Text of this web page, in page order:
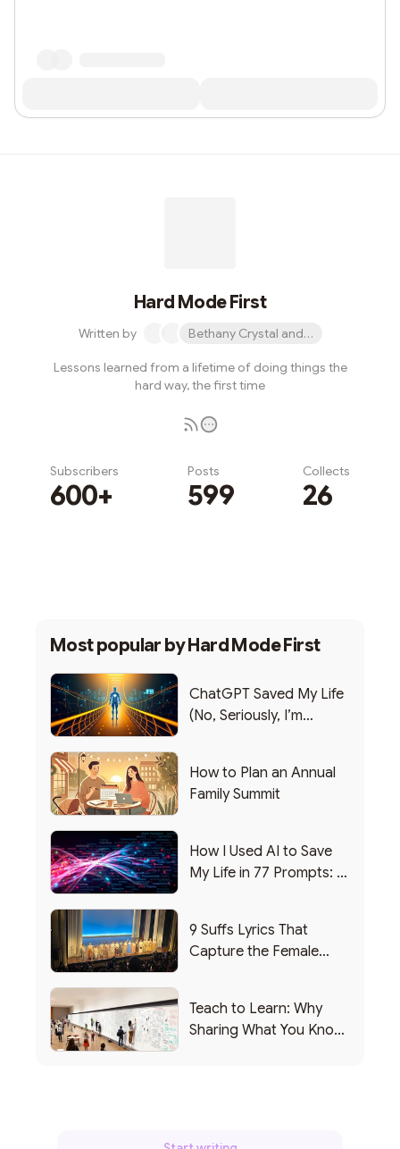
Hard Mode First
Written by Bethany Crystal and 1 other
Lessons learned from a lifetime of doing things the
hard way, the first time
Subscribers
600+
Posts
599
Collects
26
Most popular byHard Mode First
ChatGPT Saved My Life
(No, Seriously, I’m
How to Plan an Annual
Family Summit
How I Used AI to Save
My Life in 77 Prompts: A
9 Suffs Lyrics That
Capture the Female
Teach to Learn: Why
Sharing What You Know